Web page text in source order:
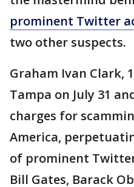
prominent Twitter
two other suspects.
Graham Ivan Clark,
Tampa on July 31
charges for
America,
of prominent
Bill Gates, Barack